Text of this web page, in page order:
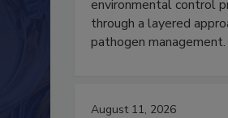
environmental control
through a layered
pathogen management.
August 11, 2026